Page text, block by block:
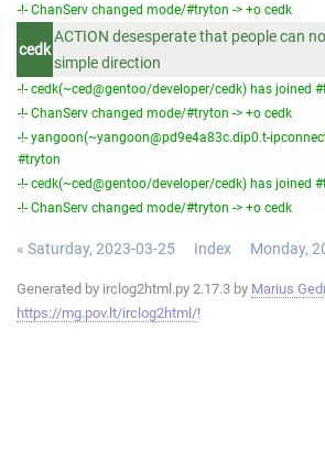
-!- ChanServ changed mode/#tryton -> +o cedk
cedk
ACTION desesperate that people can
simple direction
-!- cedk(~ced@gentoo/developer/cedk) has joined
-!- ChanServ changed mode/#tryton -> +o cedk
-!- yangoon(~yangoon@pd9e4a83c.dip0.t-
#tryton
-!- cedk(~ced@gentoo/developer/cedk) has joined
-!- ChanServ changed mode/#tryton -> +o cedk
« Saturday, 2023-03-25 Index Monday,
Generated by irclog2html.py 2.17.3 by Marius
https://mg.pov.lt/irclog2html/!